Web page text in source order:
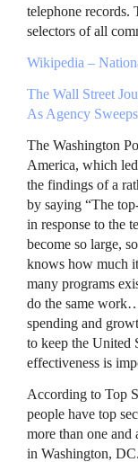
telephone records.
selectors of all
Wikipedia –
The Wall Street
As Agency
The Washington
America, which
the findings of a
by saying “The
in response to the
become so large,
knows how much
many programs
do the same
spending and
to keep the United
effectiveness is
According to Top
people have top
more than one
in Washington,